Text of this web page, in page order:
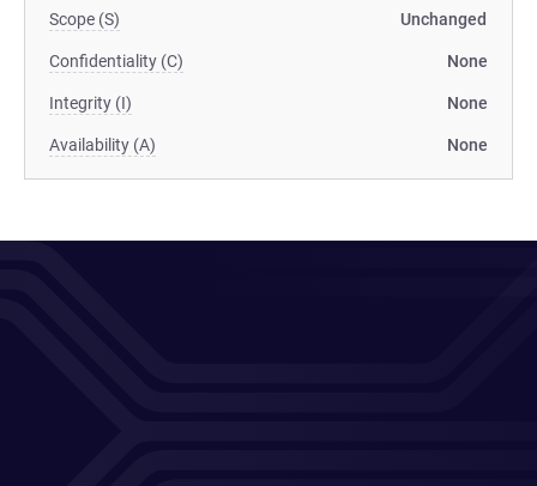
Scope (S) Unchanged
Confidentiality (C) None
Integrity (I) None
Availability (A) None